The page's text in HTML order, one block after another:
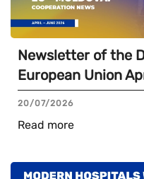
Newsletter of the
European Union
20/07/2026
Read more